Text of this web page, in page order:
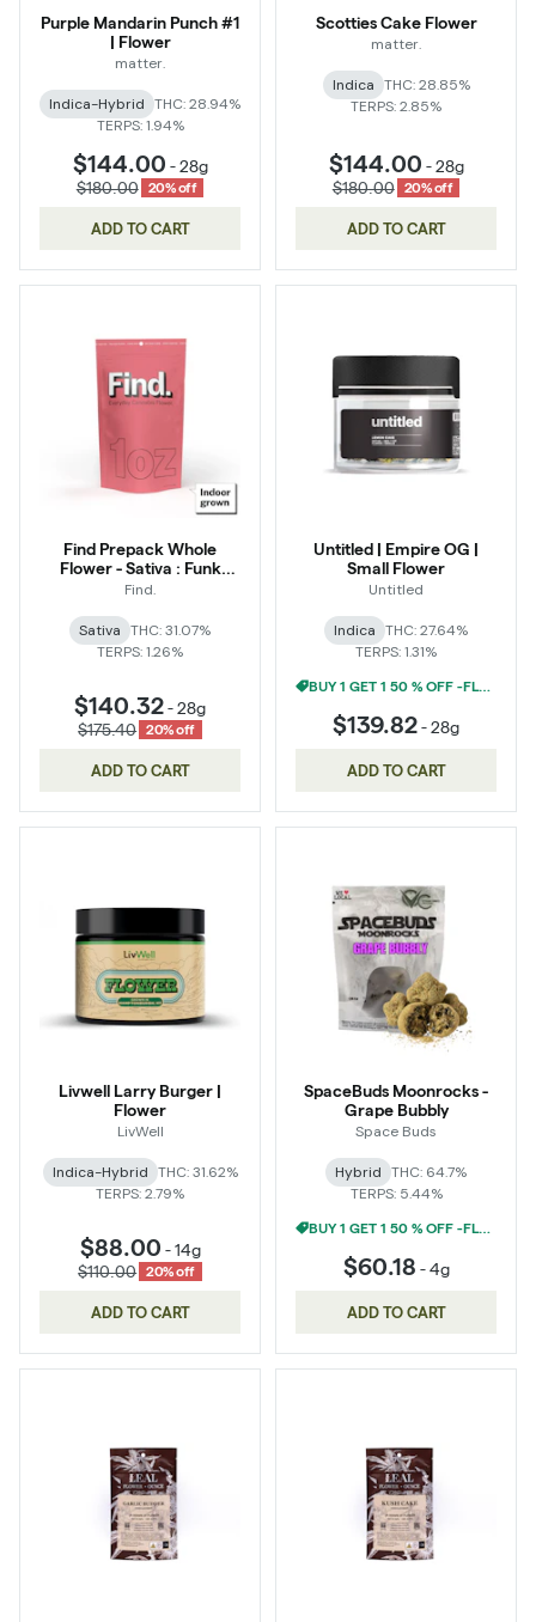
Purple Mandarin Punch #1
| Flower
matter.
Indica-Hybrid THC: 28.94%
TERPS: 1.94%
$144.00 -28g
$180.00
20% off
ADD TO CART
Scotties Cake Flower
matter.
Indica THC: 28.85%
TERPS: 2.85%
$144.00 -28g
$180.00
20% off
ADD TO CART
Find Prepack Whole
Flower - Sativa : Funk
Bomb
Find.
Sativa THC: 31.07%
TERPS: 1.26%
$140.32-28g
$175.40
20% off
ADD TO CART
Untitled | Empire OG |
Small Flower
Untitled
Indica THC: 27.64%
TERPS: 1.31%
BUY 1 GET 1 50 % OFF -FLOWER
$139.82-28g
ADD TO CART
Livwell Larry Burger |
Flower
LivWell
Indica-Hybrid THC: 31.62%
TERPS: 2.79%
$88.00 -14g
$110.00
20% off
ADD TO CART
SpaceBuds Moonrocks -
Grape Bubbly
Space Buds
Hybrid THC: 64.7%
TERPS: 5.44%
BUY 1 GET 1 50 % OFF -FLOWER
$60.18 -4g
ADD TO CART